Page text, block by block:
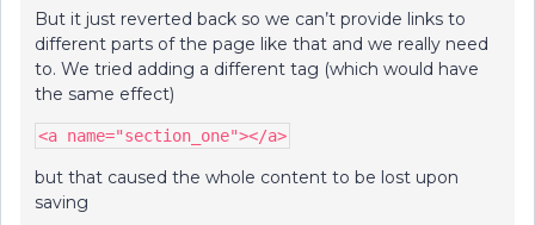
But it just reverted back so we can’t provide links to
different parts of the page like that and we really need
to. We tried adding a different tag (which would have
the same effect)
<a name="section_one"></a>
but that caused the whole content to be lost upon
saving